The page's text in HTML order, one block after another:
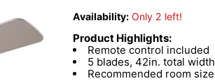
Availability: Only 2 left!
Product Highlights:
Remote control included
5 blades, 42in. total width
Recommended room